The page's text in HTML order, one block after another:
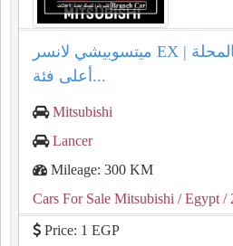
ميتسوبيشي لانسر EX شارك 2015 فضي بالمحلة |
أعلى فئة...
Mitsubishi
Lancer
Mileage: 300 KM
Cars For Sale Mitsubishi / Egypt /
Price: 1 EGP